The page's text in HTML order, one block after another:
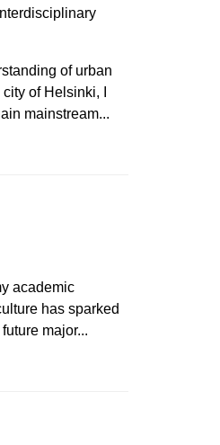
of urban
of Helsinki, I
mainstream...
academic
has sparked
major...